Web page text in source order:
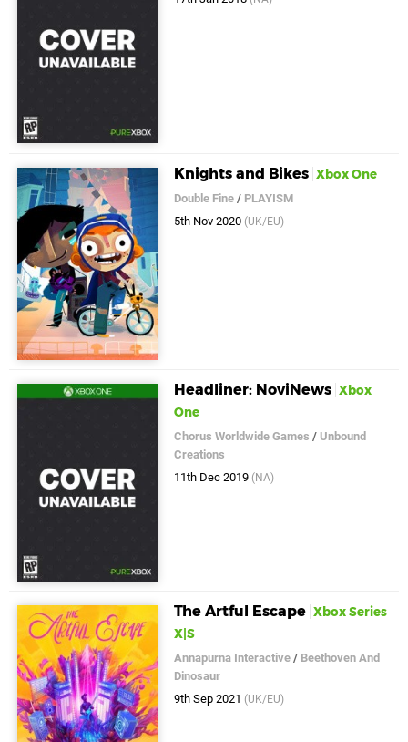
Knights and Bikes Xbox One
Double Fine / PLAYISM
5th Nov 2020 (UK/EU)
Headliner: NoviNews Xbox
One
Chorus Worldwide Games / Unbound
Creations
11th Dec 2019 (NA)
The Artful Escape Xbox Series
X|S
Annapurna Interactive / Beethoven And
Dinosaur
9th Sep 2021 (UK/EU)